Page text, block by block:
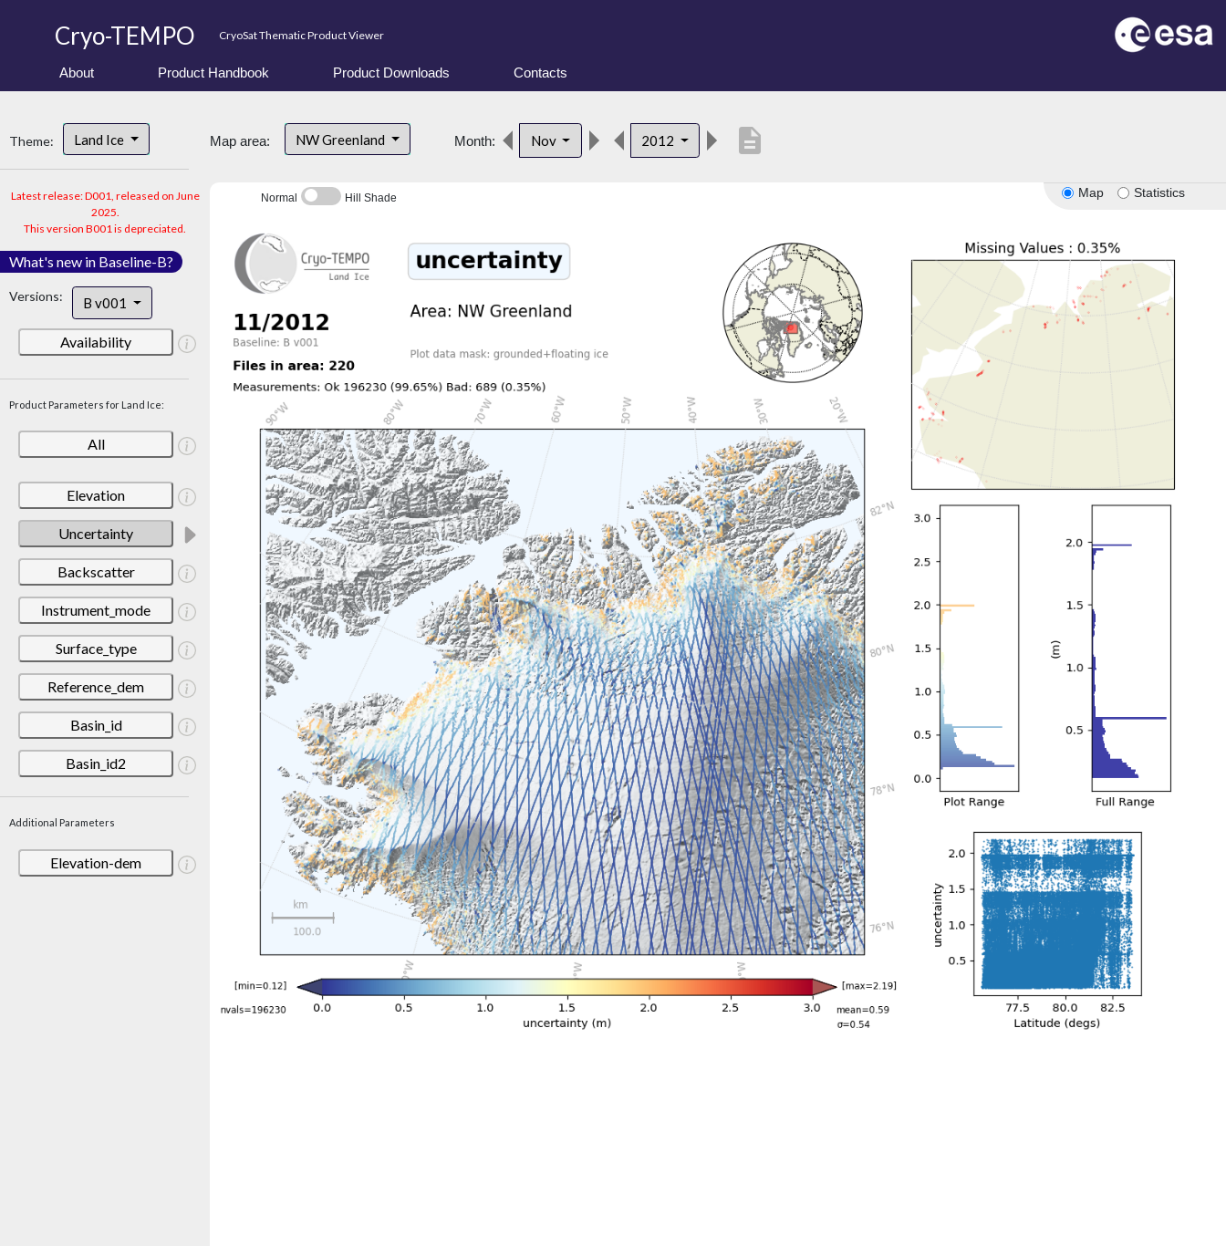
Cryo-TEMPO CryoSat Thematic Product Viewer
About Product Handbook Product Downloads Contacts
Theme: Land Ice
Latest release: D001, released on June
2025.
This version B001 is depreciated.
What's new in Baseline-B?
Versions: B v001
Availability
Product Parameters for Land Ice:
All
Elevation
Uncertainty
Backscatter
Instrument_mode
Surface_type
Reference_dem
Basin_id
Basin_id2
Additional Parameters
Elevation-dem
Map area: NW Greenland Month: Nov 2012 description
Map Statistics
Normal Hill Shade